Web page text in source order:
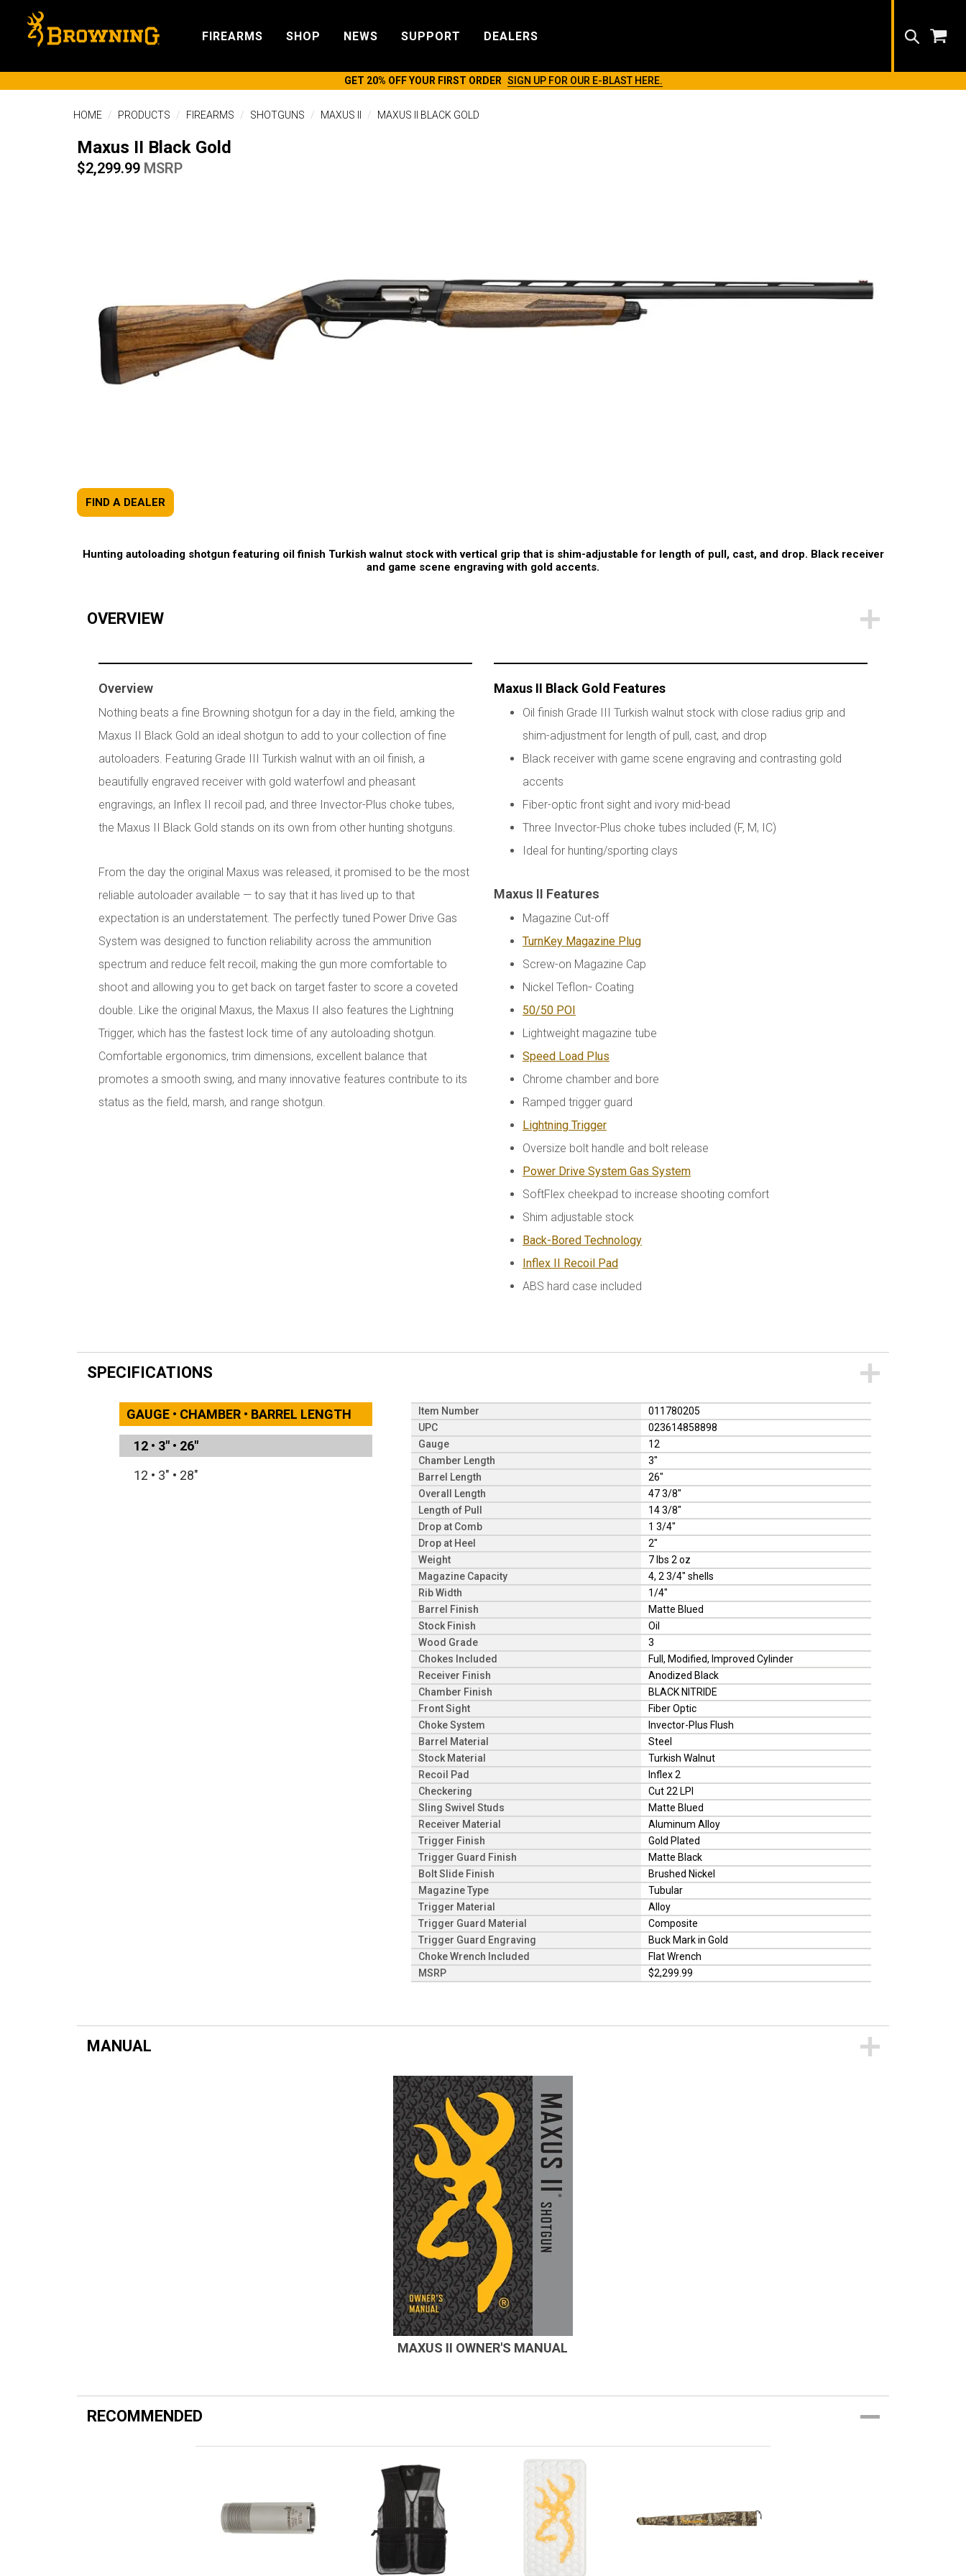
FIREARMS SHOP NEWS SUPPORT DEALERS Search
GET 20% OFF YOUR FIRST ORDER SIGN UP FOR OUR E-BLAST HERE.
HOME PRODUCTS FIREARMS SHOTGUNS MAXUS II MAXUS II BLACK GOLD
Maxus II Black Gold
$2,299.99 MSRP
FIND A DEALER
Hunting autoloading shotgun featuring oil finish Turkish walnut stock with vertical grip that is shim-adjustable for length of pull, cast, and drop. Black receiver
and game scene engraving with gold accents.
OVERVIEW
Overview
Nothing beats a fine Browning shotgun for a day in the field, amking the
Maxus II Black Gold an ideal shotgun to add to your collection of fine
autoloaders. Featuring Grade III Turkish walnut with an oil finish, a
beautifully engraved receiver with gold waterfowl and pheasant
engravings, an Inflex II recoil pad, and three Invector-Plus choke tubes,
the Maxus II Black Gold stands on its own from other hunting shotguns.
From the day the original Maxus was released, it promised to be the most
reliable autoloader available — to say that it has lived up to that
expectation is an understatement. The perfectly tuned Power Drive Gas
System was designed to function reliability across the ammunition
spectrum and reduce felt recoil, making the gun more comfortable to
shoot and allowing you to get back on target faster to score a coveted
double. Like the original Maxus, the Maxus II also features the Lightning
Trigger, which has the fastest lock time of any autoloading shotgun.
Comfortable ergonomics, trim dimensions, excellent balance that
promotes a smooth swing, and many innovative features contribute to its
status as the field, marsh, and range shotgun.
Maxus II Black Gold Features
Oil finish Grade III Turkish walnut stock with close radius grip and
shim-adjustment for length of pull, cast, and drop
Black receiver with game scene engraving and contrasting gold
accents
Fiber-optic front sight and ivory mid-bead
Three Invector-Plus choke tubes included (F, M, IC)
Ideal for hunting/sporting clays
Maxus II Features
Magazine Cut-off
TurnKey Magazine Plug
Screw-on Magazine Cap
Nickel Teflon™ Coating
50/50 POI
Lightweight magazine tube
Speed Load Plus
Chrome chamber and bore
Ramped trigger guard
Lightning Trigger
Oversize bolt handle and bolt release
Power Drive System Gas System
SoftFlex cheekpad to increase shooting comfort
Shim adjustable stock
Back-Bored Technology
Inflex II Recoil Pad
ABS hard case included
SPECIFICATIONS
GAUGE • CHAMBER • BARREL LENGTH
12 • 3" • 26"
12 • 3" • 28"
Item Number
011780205
UPC
023614858898
Gauge
12
Chamber Length
3"
Barrel Length
26"
Overall Length
47 3/8"
Length of Pull
14 3/8"
Drop at Comb
1 3/4"
Drop at Heel
2"
Weight
7 lbs 2 oz
Magazine Capacity
4, 2 3/4" shells
Rib Width
1/4"
Barrel Finish
Matte Blued
Stock Finish
Oil
Wood Grade
3
Chokes Included
Full, Modified, Improved Cylinder
Receiver Finish
Anodized Black
Chamber Finish
BLACK NITRIDE
Front Sight
Fiber Optic
Choke System
Invector-Plus Flush
Barrel Material
Steel
Stock Material
Turkish Walnut
Recoil Pad
Inflex 2
Checkering
Cut 22 LPI
Sling Swivel Studs
Matte Blued
Receiver Material
Aluminum Alloy
Trigger Finish
Gold Plated
Trigger Guard Finish
Matte Black
Bolt Slide Finish
Brushed Nickel
Magazine Type
Tubular
Trigger Material
Alloy
Trigger Guard Material
Composite
Trigger Guard Engraving
Buck Mark in Gold
Choke Wrench Included
Flat Wrench
MSRP
$2,299.99
MANUAL
MAXUS II OWNER'S MANUAL
RECOMMENDED